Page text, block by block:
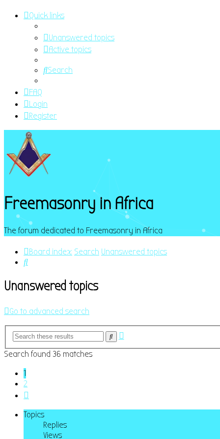
Quick links
Unanswered topics
Active topics
Search
FAQ
Login
Register
Freemasonry in Africa
The forum dedicated to Freemasonry in Africa
Board index Search Unanswered topics
Search
Unanswered topics
Go to advanced search
Search
Search found 36 matches
1
2
Topics
Replies
Views